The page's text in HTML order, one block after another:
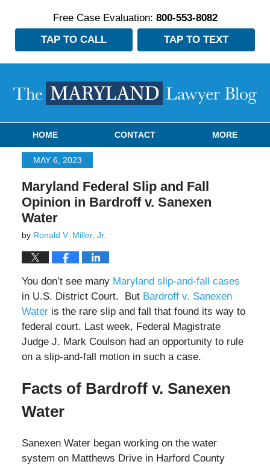
Free Case Evaluation: 800-553-8082
TAP TO CALL
TAP TO TEXT
Navigation
HOME CONTACT MORE
MAY 6, 2023
Maryland Federal Slip and Fall
Opinion in Bardroff v. Sanexen
Water
by Ronald V. Miller, Jr.
You don’t see many Maryland slip-and-fall cases
in U.S. District Court. But Bardroff v. Sanexen
Wateris the rare slip and fall that found its way to
federal court. Last week, Federal Magistrate
Judge J. Mark Coulson had an opportunity to rule
on a slip-and-fall motion in such a case.
Facts of Bardroff v. Sanexen
Water
Sanexen Water began working on the water
system on Matthews Drive in Harford County